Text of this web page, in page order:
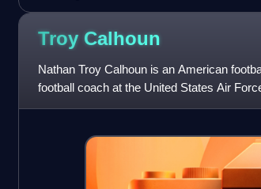
Armed Forces Bowl
Troy Calhoun
Nathan Troy Calhoun is an American
football coach at the United States Air
2007 season.